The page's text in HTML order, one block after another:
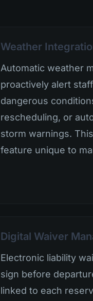
Weather
Automatic weather
proactively alert
dangerous
rescheduling, or
storm warnings.
feature unique to
Digital Waiver
Electronic liability
sign before
linked to each